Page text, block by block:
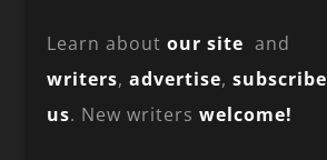
Learn aboutour site and
writers,advertise,subscribe
us. New writerswelcome!